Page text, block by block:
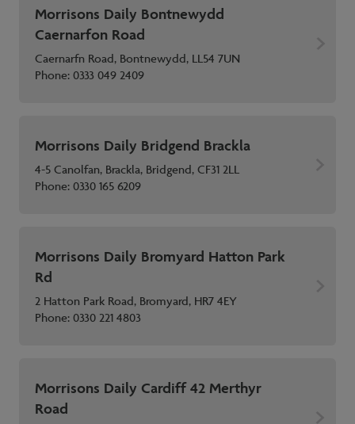
Morrisons Daily Bontnewydd
Caernarfon Road
Caernarfn Road, Bontnewydd, LL54 7UN
Phone:0333 049 2409
Morrisons Daily Bridgend Brackla
4-5 Canolfan, Brackla, Bridgend, CF31 2LL
Phone:0330 165 6209
Morrisons Daily Bromyard Hatton Park
Rd
2 Hatton Park Road, Bromyard, HR7 4EY
Phone:0330 221 4803
Morrisons Daily Cardiff 42 Merthyr
Road